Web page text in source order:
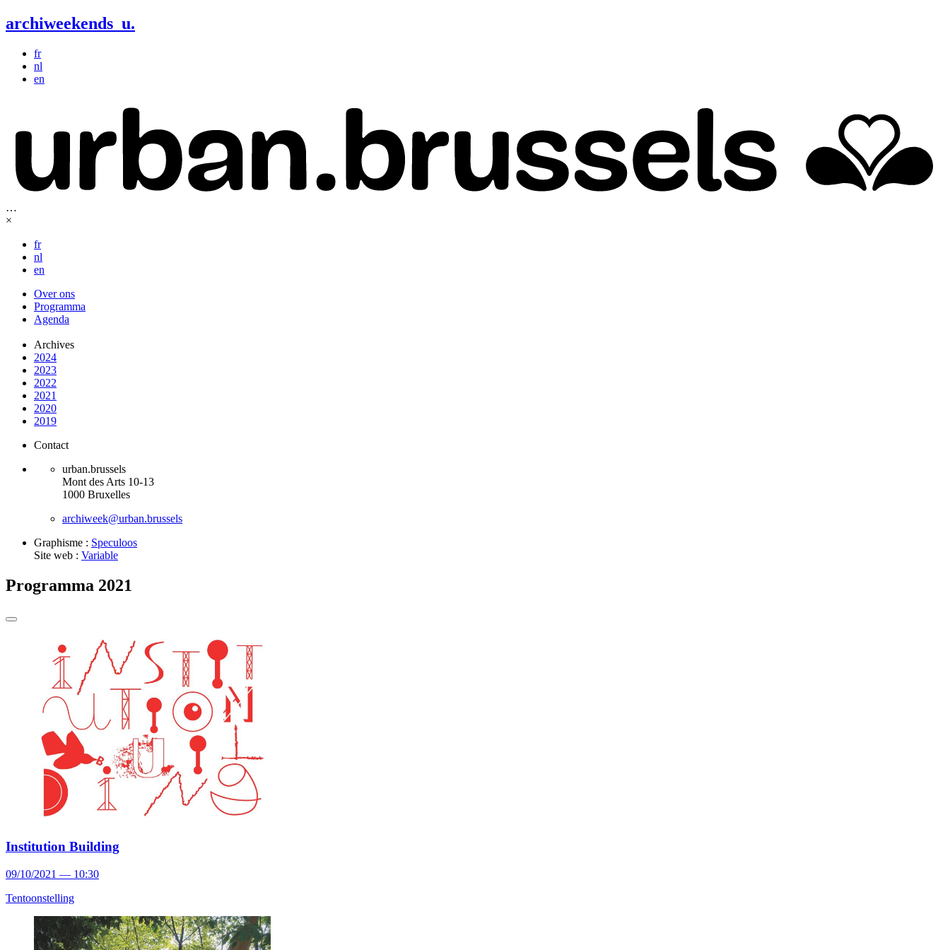
archiweekends u.
fr
nl
en
…
×
fr
nl
en
Over ons
Programma
Agenda
Archives
2024
2023
2022
2021
2020
2019
Contact
urban.brussels
Mont des Arts 10-13
1000 Bruxelles
archiweek@urban.brussels
Graphisme : Speculoos
Site web : Variable
Programma 2021
Institution Building
09/10/2021 — 10:30
Tentoonstelling